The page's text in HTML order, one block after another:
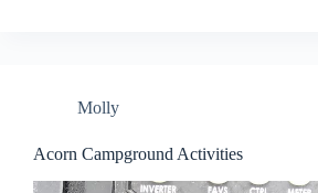
Molly
Acorn Campground Activities